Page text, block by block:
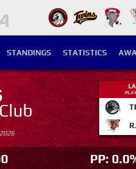
STANDINGS STATISTICS
PP: